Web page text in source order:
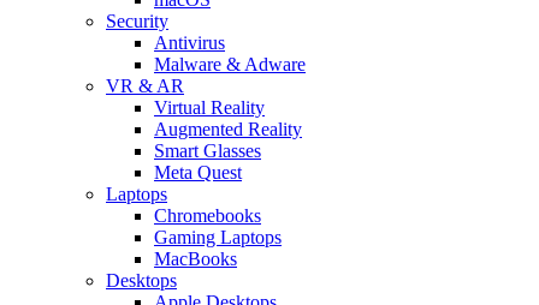
Security
Antivirus
Malware & Adware
VR & AR
Virtual Reality
Augmented Reality
Smart Glasses
Meta Quest
Laptops
Chromebooks
Gaming Laptops
MacBooks
Desktops